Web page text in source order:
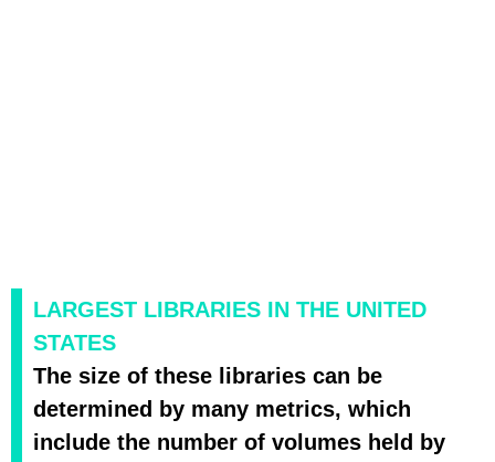
LARGEST LIBRARIES IN THE UNITED
STATES
The size of these libraries can be
determined by many metrics, which
include the number of volumes held by